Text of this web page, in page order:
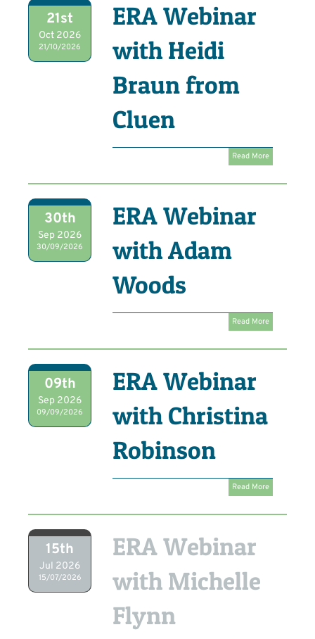
21st
Oct 2026
21/10/2026
ERA Webinar
with Heidi
Braun from
Cluen
Read More
30th
Sep 2026
30/09/2026
ERA Webinar
with Adam
Woods
Read More
09th
Sep 2026
09/09/2026
ERA Webinar
with Christina
Robinson
Read More
15th
Jul 2026
15/07/2026
ERA Webinar
with Michelle
Flynn